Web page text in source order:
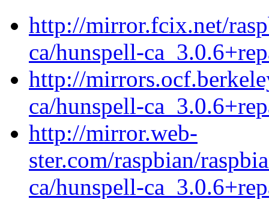
http://mirror.fcix.net/
ca/hunspell-
http://
ca/hunspell-
http://mirror.web-
ster.com/raspbian/
ca/hunspell-